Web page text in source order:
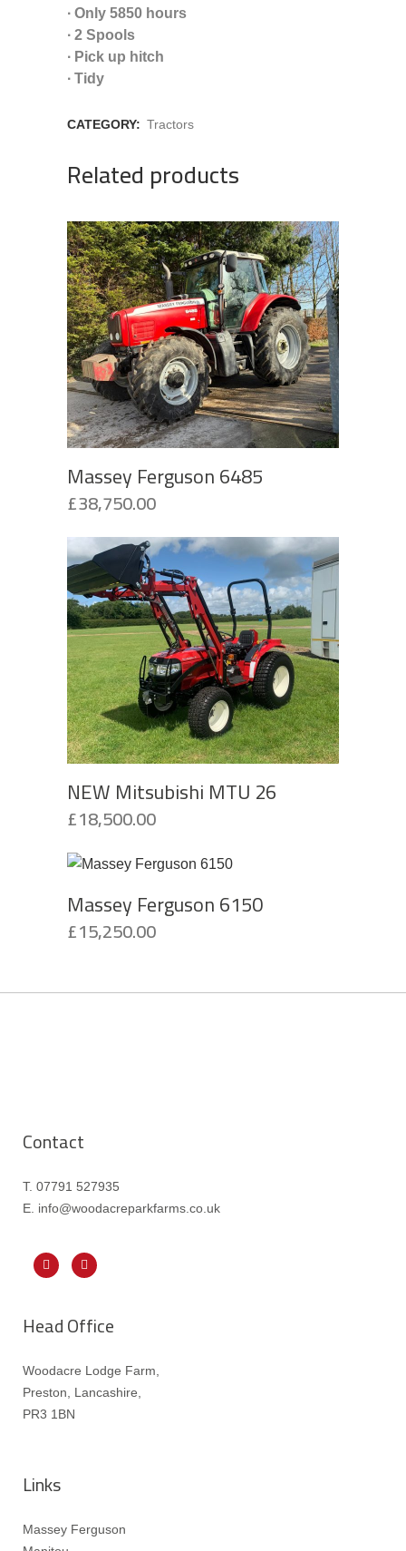
∙ Only 5850 hours
∙ 2 Spools
∙ Pick up hitch
∙ Tidy
CATEGORY: Tractors
Related products
Massey Ferguson 6485
£38,750.00
NEW Mitsubishi MTU 26
£18,500.00
Massey Ferguson 6150
£15,250.00
Contact
T. 07791 527935
E. info@woodacreparkfarms.co. uk
Head Office
Woodacre Lodge Farm,
Preston, Lancashire,
PR3 1BN
Links
Massey Ferguson